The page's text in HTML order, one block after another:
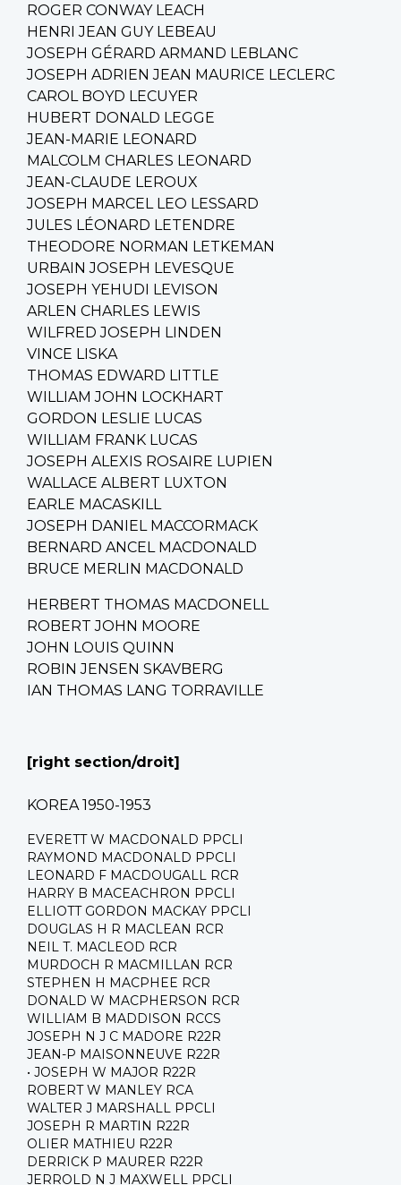
ROGER CONWAY LEACH
HENRI JEAN GUY LEBEAU
JOSEPH GÉRARD ARMAND LEBLANC
JOSEPH ADRIEN JEAN MAURICE LECLERC
CAROL BOYD LECUYER
HUBERT DONALD LEGGE
JEAN-MARIE LEONARD
MALCOLM CHARLES LEONARD
JEAN-CLAUDE LEROUX
JOSEPH MARCEL LEO LESSARD
JULES LÉONARD LETENDRE
THEODORE NORMAN LETKEMAN
URBAIN JOSEPH LEVESQUE
JOSEPH YEHUDI LEVISON
ARLEN CHARLES LEWIS
WILFRED JOSEPH LINDEN
VINCE LISKA
THOMAS EDWARD LITTLE
WILLIAM JOHN LOCKHART
GORDON LESLIE LUCAS
WILLIAM FRANK LUCAS
JOSEPH ALEXIS ROSAIRE LUPIEN
WALLACE ALBERT LUXTON
EARLE MACASKILL
JOSEPH DANIEL MACCORMACK
BERNARD ANCEL MACDONALD
BRUCE MERLIN MACDONALD
HERBERT THOMAS MACDONELL
ROBERT JOHN MOORE
JOHN LOUIS QUINN
ROBIN JENSEN SKAVBERG
IAN THOMAS LANG TORRAVILLE
[right section/droit]
KOREA 1950-1953
EVERETT W MACDONALD PPCLI
RAYMOND MACDONALD PPCLI
LEONARD F MACDOUGALL RCR
HARRY B MACEACHRON PPCLI
ELLIOTT GORDON MACKAY PPCLI
DOUGLAS H R MACLEAN RCR
NEIL T. MACLEOD RCR
MURDOCH R MACMILLAN RCR
STEPHEN H MACPHEE RCR
DONALD W MACPHERSON RCR
WILLIAM B MADDISON RCCS
JOSEPH N J C MADORE R22R
JEAN-P MAISONNEUVE R22R
• JOSEPH W MAJOR R22R
ROBERT W MANLEY RCA
WALTER J MARSHALL PPCLI
JOSEPH R MARTIN R22R
OLIER MATHIEU R22R
DERRICK P MAURER R22R
JERROLD N J MAXWELL PPCLI